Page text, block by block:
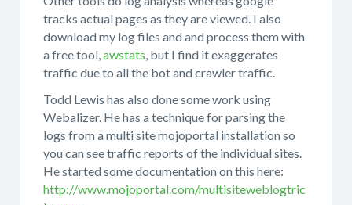
tracks actual pages as they are viewed. I also
download my log files and and process them with
a free tool, awstats , but I find it exaggerates
traffic due to all the bot and crawler traffic.
Todd Lewis has also done some work using
Webalizer. He has a technique for parsing the
logs from a multi site mojoportal installation so
you can see traffic reports of the individual sites.
He started some documentation on this here:
http://www.mojoportal.com/multisiteweblogtric